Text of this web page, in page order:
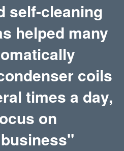
self-cleaning
helped many
coils
times a day,
on